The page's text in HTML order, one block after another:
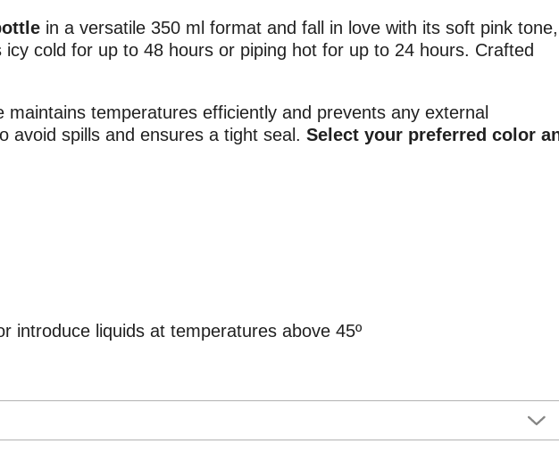
in a versatile 350 ml format and fall in love with its soft pink tone,
cold for up to 48 hours or piping hot for up to 24 hours. Crafted
temperatures efficiently and prevents any external
avoid spills and ensures a tight seal. Select your preferred color
introduce liquids at temperatures above 45º